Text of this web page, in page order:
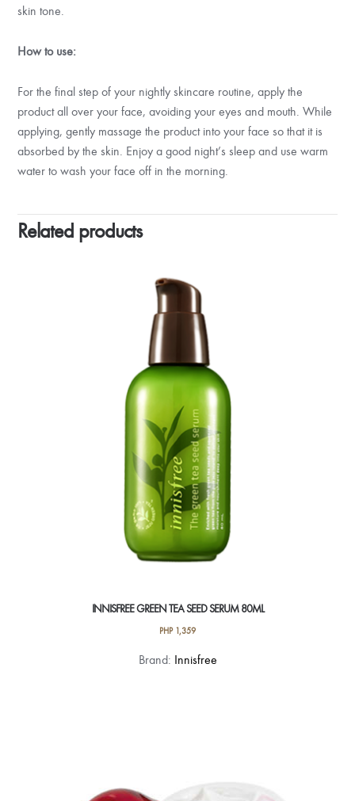
skin tone.
How to use:
For the final step of your nightly skincare routine, apply the
product all over your face, avoiding your eyes and mouth. While
applying, gently massage the product into your face so that it is
absorbed by the skin. Enjoy a good night’s sleep and use warm
water to wash your face off in the morning.
Related products
INNISFREE GREEN TEA SEED SERUM 80ML
PHP1,359
Brand: Innisfree